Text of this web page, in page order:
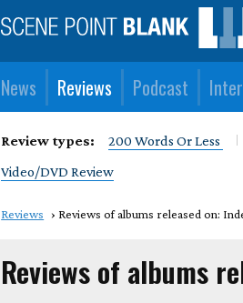
News Reviews Podcast
Review types: 200 Words Or Less
Video/DVD Review
Reviews Reviews of albums released on:
Reviews of albums